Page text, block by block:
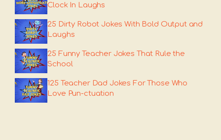
Clock In Laughs
25 Dirty Robot Jokes With Bold Output and
Laughs
25 Funny Teacher Jokes That Rule the
School
125 Teacher Dad Jokes For Those Who
Love Pun-ctuation